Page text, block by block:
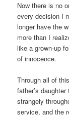
Now there is no
every decision I
longer have the
more than I
like a grown-up
of innocence.
Through all of
father’s
strangely
service, and the